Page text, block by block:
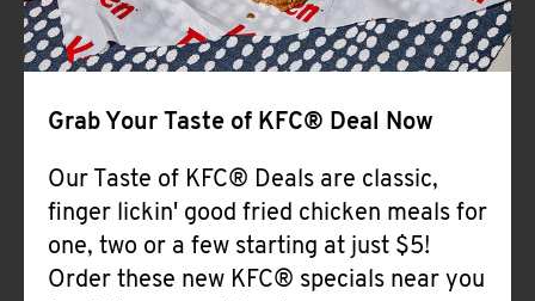
Grab Your Taste of KFC® Deal Now
Our Taste of KFC® Deals are classic,
finger lickin' good fried chicken meals for
one, two or a few starting at just $5!
Order these new KFC® specials near you